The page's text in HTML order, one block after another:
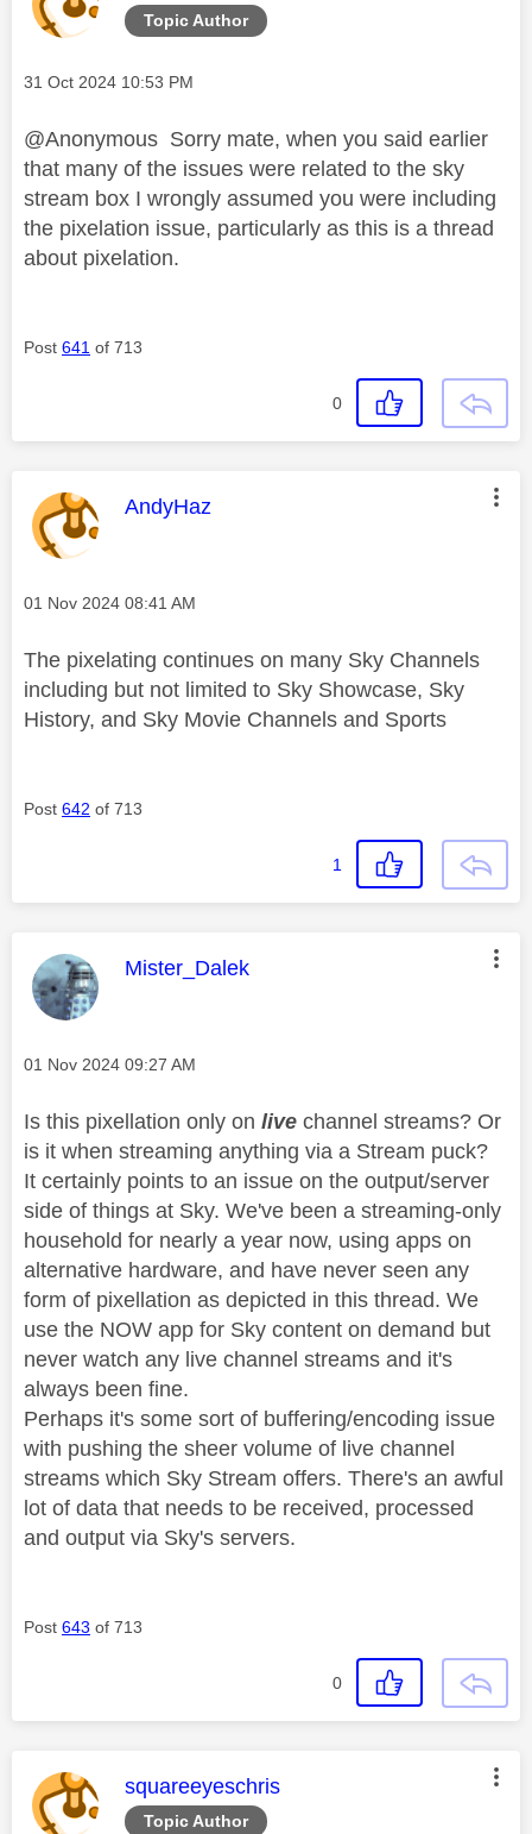
Topic Author
Message posted on
‎31 Oct 2024 10:53 PM
@Anonymous Sorry mate, when you said earlier
that many of the issues were related to the sky
stream box I wrongly assumed you were including
the pixelation issue, particularly as this is a thread
about pixelation.
Post 641 of 713
0
This message was authored by:
AndyHaz
Message posted on
‎01 Nov 2024 08:41 AM
The pixelating continues on many Sky Channels
including but not limited to Sky Showcase, Sky
History, and Sky Movie Channels and Sports
Post 642 of 713
1
This message was authored by:
Mister_Dalek
Message posted on
‎01 Nov 2024 09:27 AM
Is this pixellation only on live channel streams? Or
is it when streaming anything via a Stream puck?
It certainly points to an issue on the output/server
side of things at Sky. We've been a streaming-only
household for nearly a year now, using apps on
alternative hardware, and have never seen any
form of pixellation as depicted in this thread. We
use the NOW app for Sky content on demand but
never watch any live channel streams and it's
always been fine.
Perhaps it's some sort of buffering/encoding issue
with pushing the sheer volume of live channel
streams which Sky Stream offers. There's an awful
lot of data that needs to be received, processed
and output via Sky's servers.
Post 643 of 713
0
Topic Author
This message was authored by:
squareeyeschris